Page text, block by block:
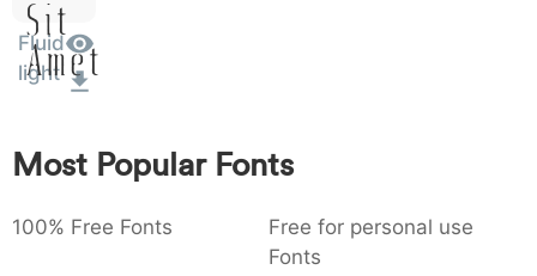
:
: ,
{ } ~ €
Sit
Amet
Fluid
light
Most Popular Fonts
100% Free Fonts
Free for personal use
Fonts